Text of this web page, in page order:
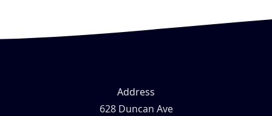
Address
628 Duncan Ave